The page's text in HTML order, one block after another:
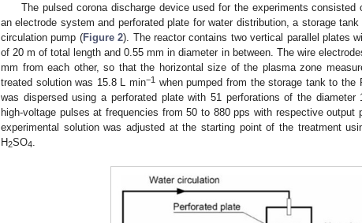
The pulsed corona discharge device used for the experiments
an electrode system and perforated plate for water distribution, a storage
circulation pump (Figure 2). The reactor contains two vertical parallel plates
of 20 m of total length and 0.55 mm in diameter in between. The wire
mm from each other, so that the horizontal size of the plasma zone
treated solution was 15.8 L min−1 when pumped from the storage tank to the
was dispersed using a perforated plate with 51 perforations of the
high-voltage pulses at frequencies from 50 to 880 pps with respective
experimental solution was adjusted at the starting point of the treatment
H2SO4